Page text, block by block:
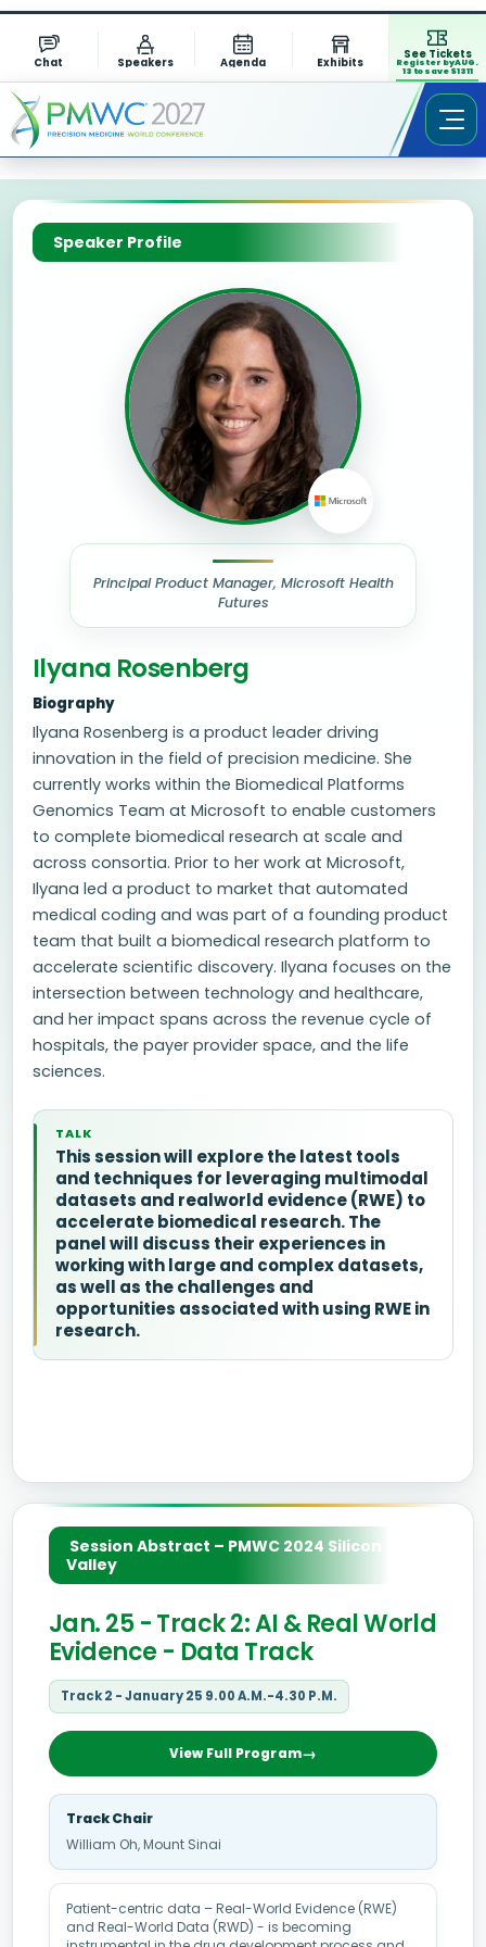
Chat Speakers Agenda Exhibits
See Tickets
Register by AUG.
13 to save $1311
Speaker Profile
Principal Product Manager, Microsoft Health
Futures
Ilyana Rosenberg
Biography
Ilyana Rosenberg is a product leader driving
innovation in the field of precision medicine. She
currently works within the Biomedical Platforms
Genomics Team at Microsoft to enable customers
to complete biomedical research at scale and
across consortia. Prior to her work at Microsoft,
Ilyana led a product to market that automated
medical coding and was part of a founding product
team that built a biomedical research platform to
accelerate scientific discovery. Ilyana focuses on the
intersection between technology and healthcare,
and her impact spans across the revenue cycle of
hospitals, the payer provider space, and the life
sciences.
TALK
This session will explore the latest tools
and techniques for leveraging multimodal
datasets and realworld evidence (RWE) to
accelerate biomedical research. The
panel will discuss their experiences in
working with large and complex datasets,
as well as the challenges and
opportunities associated with using RWE in
research.
Session Abstract – PMWC 2024 Silicon
Valley
Jan. 25 - Track 2: AI & Real World
Evidence - Data Track
Track 2 - January 25 9.00 A.M.-4.30 P.M.
View Full Program
Track Chair
William Oh, Mount Sinai
Patient-centric data – Real-World Evidence (RWE)
and Real-World Data (RWD) - is becoming